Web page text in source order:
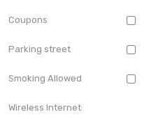
Coupons
Parking street
Smoking Allowed
Wireless Internet